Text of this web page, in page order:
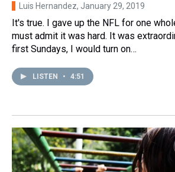
Luis Hernandez, January 29, 2019
It's true. I gave up the NFL for one
must admit it was hard. It was
first Sundays, I would turn on…
LISTEN • 4:51